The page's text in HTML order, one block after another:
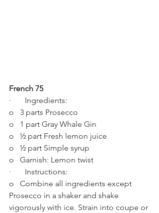
French 75
·       Ingredients:
o   3 parts Prosecco
o   1 part Gray Whale Gin
o   ½ part Fresh lemon juice
o   ½ part Simple syrup
o   Garnish: Lemon twist
·       Instructions:
o   Combine all ingredients except
Prosecco in a shaker and shake
vigorously with ice. Strain into coupe or